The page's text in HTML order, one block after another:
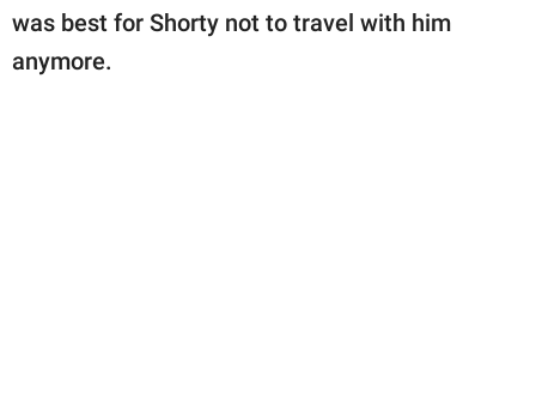
was best for Shorty not to travel with him
anymore.